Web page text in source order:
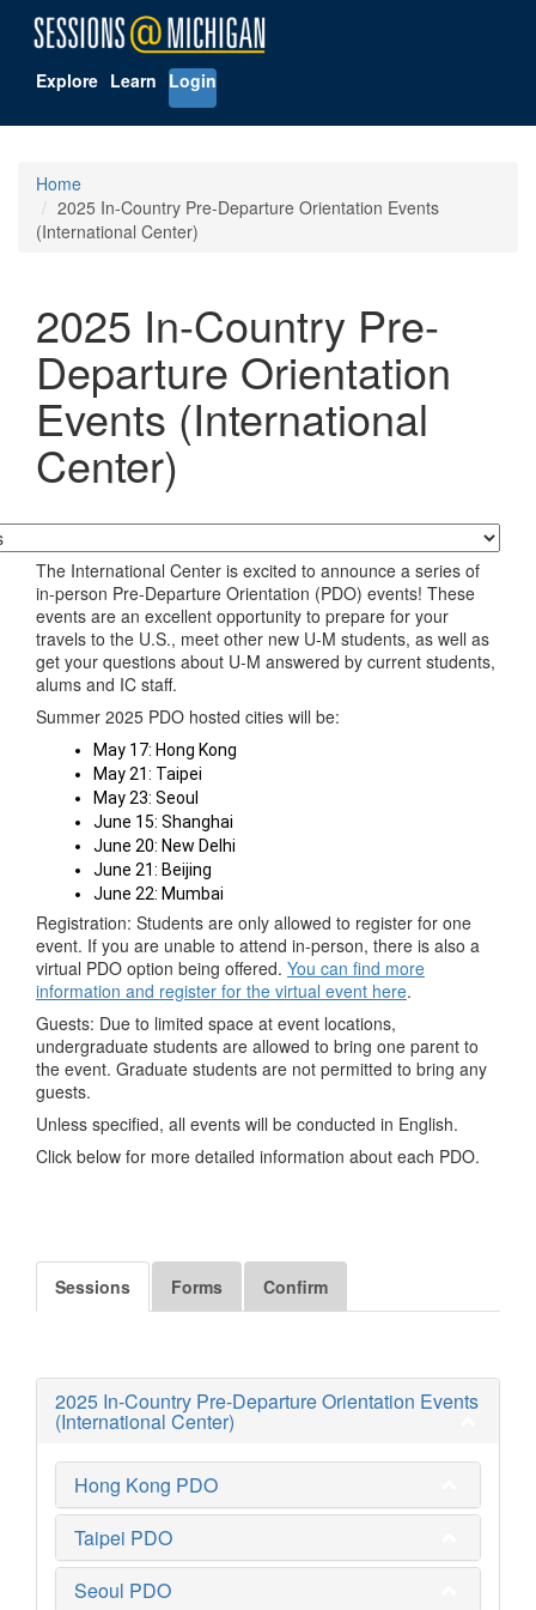
Explore Learn Login
Home
2025 In-Country Pre-Departure Orientation Events
(International Center)
2025 In-Country Pre-
Departure Orientation
Events (International
Center)
The International Center is excited to announce a series of
in-person Pre-Departure Orientation (PDO) events! These
events are an excellent opportunity to prepare for your
travels to the U.S., meet other new U-M students, as well as
get your questions about U-M answered by current students,
alums and IC staff.
Summer 2025 PDO hosted cities will be:
May 17: Hong Kong
May 21: Taipei
May 23: Seoul
June 15: Shanghai
June 20: New Delhi
June 21: Beijing
June 22: Mumbai
Registration: Students are only allowed to register for one
event. If you are unable to attend in-person, there is also a
virtual PDO option being offered. You can find more
information and register for the virtual event here.
Guests: Due to limited space at event locations,
undergraduate students are allowed to bring one parent to
the event. Graduate students are not permitted to bring any
guests.
Unless specified, all events will be conducted in English.
Click below for more detailed information about each PDO.
Sessions Forms Confirm
2025 In-Country Pre-Departure Orientation Events
(International Center)
Hong Kong PDO
Taipei PDO
Seoul PDO